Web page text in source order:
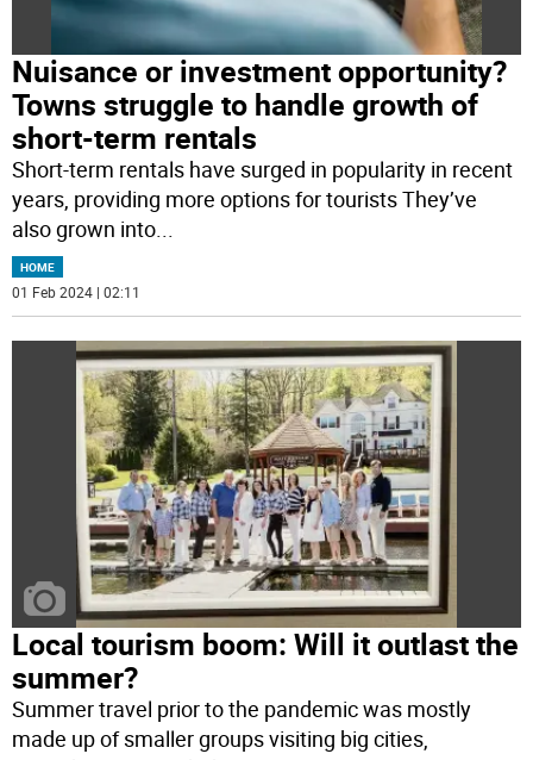
Nuisance or investment opportunity?
Towns struggle to handle growth of
short-term rentals
Short-term rentals have surged in popularity in recent
years, providing more options for tourists They’ve
also grown into...
HOME
01 Feb 2024 | 02:11
Local tourism boom: Will it outlast the
summer?
Summer travel prior to the pandemic was mostly
made up of smaller groups visiting big cities,